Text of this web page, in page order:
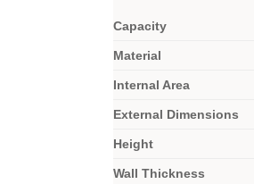
Capacity
Material
Internal Area
External Dimensions
Height
Wall Thickness